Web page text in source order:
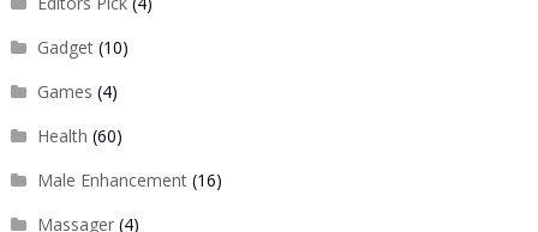
Gadget(10)
Games (4)
Health (60)
Male Enhancement(16)
Massager(4)